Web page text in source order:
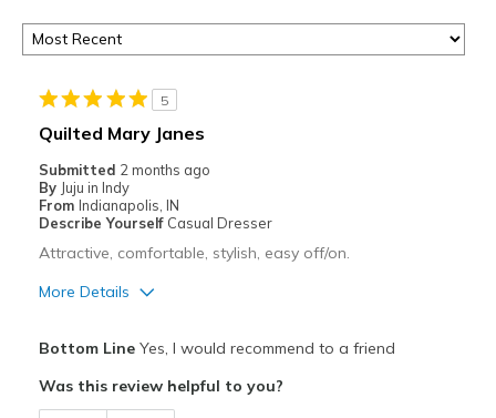
5
Quilted Mary Janes
Submitted 2 months ago
By Juju in Indy
From Indianapolis, IN
Describe Yourself Casual Dresser
Attractive, comfortable, stylish, easy off/on.
More Details
Breathe Well
Bottom LineYes, I would recommend to a friend
Was this review helpful to you?